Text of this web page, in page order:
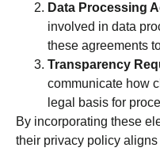
Data Processing
involved in data
these agreements
Transparency
communicate how
legal basis for
By incorporating these
their privacy policy